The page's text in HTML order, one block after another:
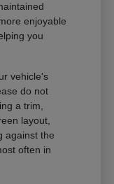
enjoyable
you
vehicle's
do not
a trim,
layout,
against the
often in